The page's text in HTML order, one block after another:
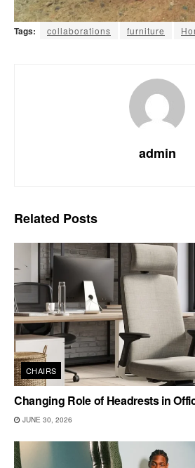
Tags: collaborations furniture
admin
Related Posts
CHAIRS
Changing Role of Headrests in
JUNE 30, 2026